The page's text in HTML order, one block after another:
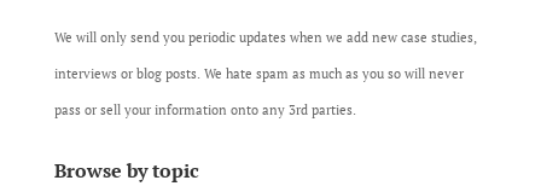
We will only send you periodic updates when we add new case studies,
interviews or blog posts. We hate spam as much as you so will never
pass or sell your information onto any 3rd parties.
Browse by topic